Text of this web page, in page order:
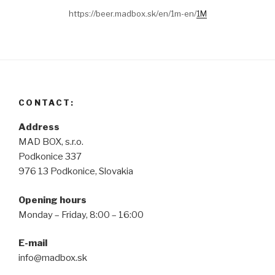
https://beer.madbox.sk/en/1m-en/1M
CONTACT:
Address
MAD BOX, s.r.o.
Podkonice 337
976 13 Podkonice, Slovakia
Opening hours
Monday – Friday, 8:00 – 16:00
E-mail
info@madbox.sk